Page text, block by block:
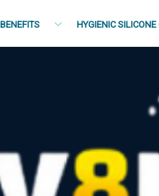
BENEFITS HYGIENIC